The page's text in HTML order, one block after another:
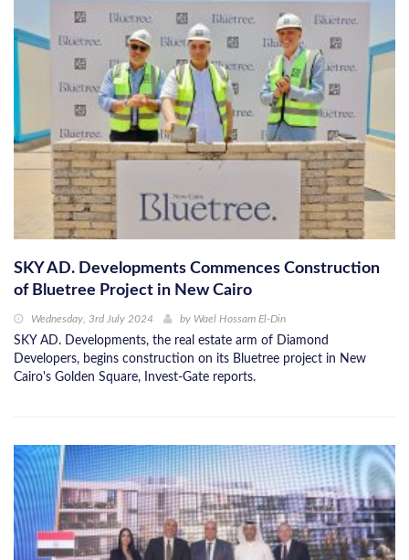
SKY AD. Developments Commences Construction
of Bluetree Project in New Cairo
Wednesday, 3rd July 2024 by Wael Hossam El-Din
SKY AD. Developments, the real estate arm of Diamond
Developers, begins construction on its Bluetree project in New
Cairo's Golden Square, Invest-Gate reports.